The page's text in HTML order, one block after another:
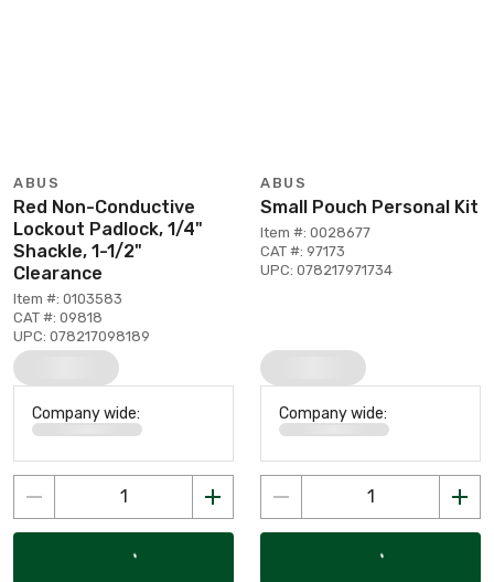
ABUS
Red Non-Conductive
Lockout Padlock, 1/4"
Shackle, 1-1/2"
Clearance
Item #: 0103583
CAT #: 09818
UPC: 078217098189
Company wide:
ABUS
Small Pouch Personal Kit
Item #: 0028677
CAT #: 97173
UPC: 078217971734
Company wide: